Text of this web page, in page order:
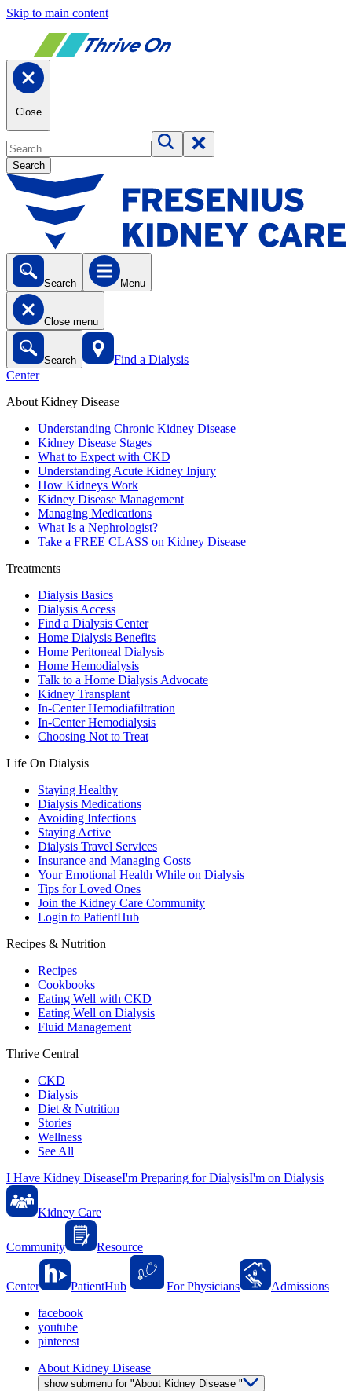
Skip to main content
Close
Search
Search Menu
Close menu
Search
Find a Dialysis
Center
About Kidney Disease
Understanding Chronic Kidney Disease
Kidney Disease Stages
What to Expect with CKD
Understanding Acute Kidney Injury
How Kidneys Work
Kidney Disease Management
Managing Medications
What Is a Nephrologist?
Take a FREE CLASS on Kidney Disease
Treatments
Dialysis Basics
Dialysis Access
Find a Dialysis Center
Home Dialysis Benefits
Home Peritoneal Dialysis
Home Hemodialysis
Talk to a Home Dialysis Advocate
Kidney Transplant
In-Center Hemodiafiltration
In-Center Hemodialysis
Choosing Not to Treat
Life On Dialysis
Staying Healthy
Dialysis Medications
Avoiding Infections
Staying Active
Dialysis Travel Services
Insurance and Managing Costs
Your Emotional Health While on Dialysis
Tips for Loved Ones
Join the Kidney Care Community
Login to PatientHub
Recipes & Nutrition
Recipes
Cookbooks
Eating Well with CKD
Eating Well on Dialysis
Fluid Management
Thrive Central
CKD
Dialysis
Diet & Nutrition
Stories
Wellness
See All
I Have Kidney DiseaseI'm Preparing for DialysisI'm on Dialysis
Kidney Care
Community Resource
Center PatientHub For Physicians
Admissions
facebook
youtube
pinterest
About Kidney Disease
show submenu for "About Kidney Disease "